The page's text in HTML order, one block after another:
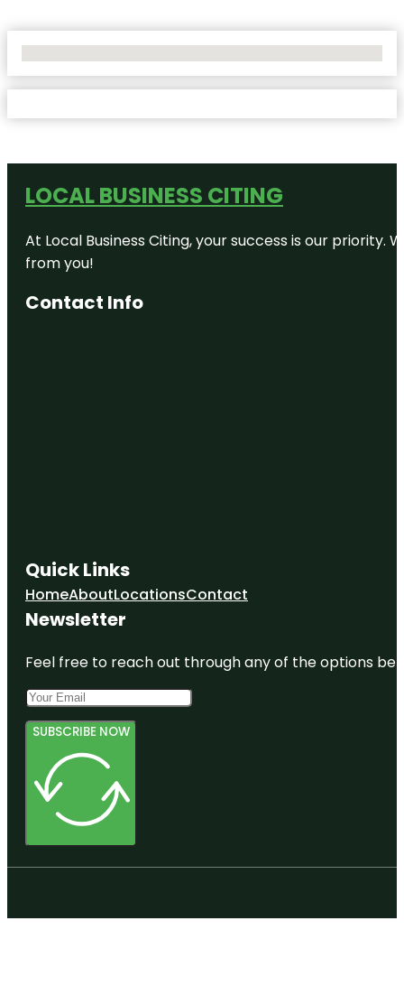
LOCAL BUSINESS CITING
At Local Business Citing, your success is our
from you!
Contact Info
Quick Links
HomeAboutLocationsContact
Newsletter
Feel free to reach out through any of the options
SUBSCRIBE NOW